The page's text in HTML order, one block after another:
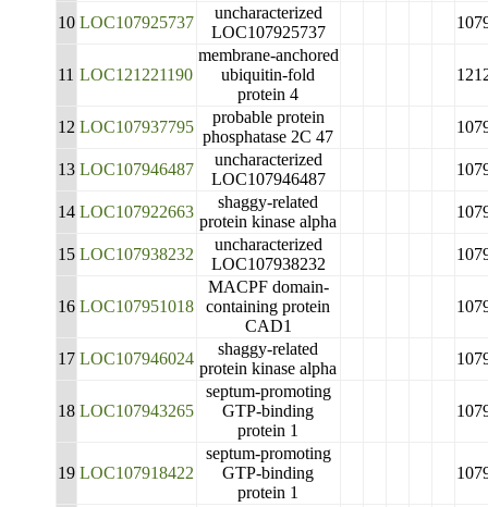
10 LOC107925737
uncharacterized
LOC107925737
11 LOC121221190
membrane-anchored
ubiquitin-fold
protein 4
12 LOC107937795
probable protein
phosphatase 2C 47
13 LOC107946487
uncharacterized
LOC107946487
14 LOC107922663
shaggy-related
protein kinase alpha
15 LOC107938232
uncharacterized
LOC107938232
16 LOC107951018
MACPF domain-
containing protein
CAD1
17 LOC107946024
shaggy-related
protein kinase alpha
18 LOC107943265
septum-promoting
GTP-binding
protein 1
19 LOC107918422
septum-promoting
GTP-binding
protein 1